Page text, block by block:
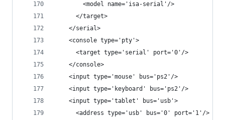
        <model name='isa-serial'/>
      </target>
    </serial>
    <console type='pty'>
      <target type='serial' port='0'/>
    </console>
    <input type='mouse' bus='ps2'/>
    <input type='keyboard' bus='ps2'/>
    <input type='tablet' bus='usb'>
      <address type='usb' bus='0' port='1'/>